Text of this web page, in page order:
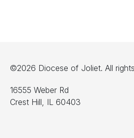
©2026 Diocese of Joliet. All
16555 Weber Rd
Crest Hill, IL 60403